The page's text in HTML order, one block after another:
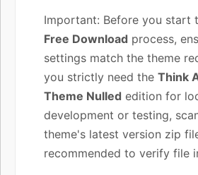
Important: Before you start
Free Download process,
settings match the theme
you strictly need the Think
Theme Nulled edition for
development or testing,
theme's latest version zip
recommended to verify file